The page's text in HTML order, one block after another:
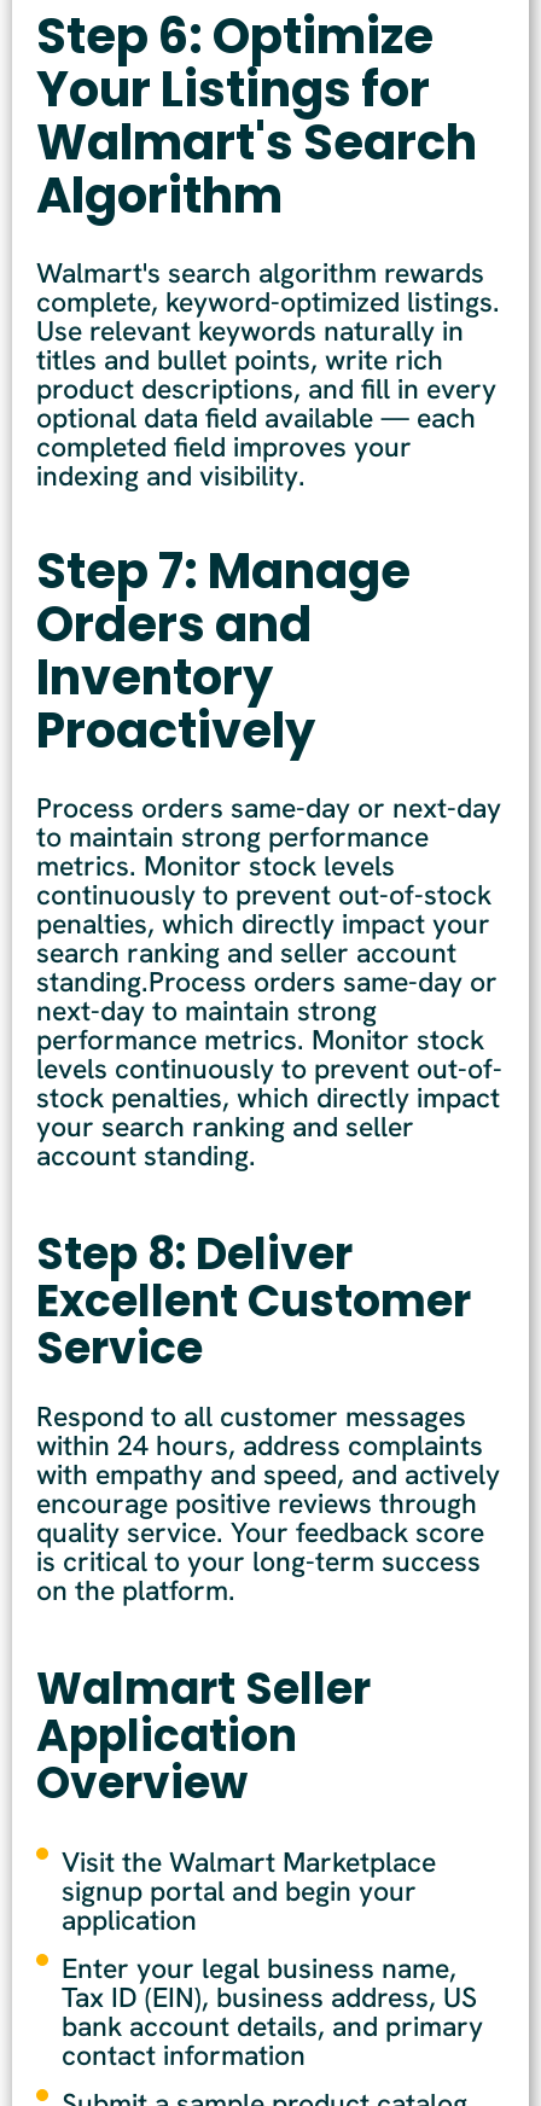
Step 6: Optimize
Your Listings for
Walmart's Search
Algorithm
Walmart's search algorithm rewards
complete, keyword-optimized listings.
Use relevant keywords naturally in
titles and bullet points, write rich
product descriptions, and fill in every
optional data field available — each
completed field improves your
indexing and visibility.
Step 7: Manage
Orders and
Inventory
Proactively
Process orders same-day or next-day
to maintain strong performance
metrics. Monitor stock levels
continuously to prevent out-of-stock
penalties, which directly impact your
search ranking and seller account
standing.Process orders same-day or
next-day to maintain strong
performance metrics. Monitor stock
levels continuously to prevent out-of-
stock penalties, which directly impact
your search ranking and seller
account standing.
Step 8: Deliver
Excellent Customer
Service
Respond to all customer messages
within 24 hours, address complaints
with empathy and speed, and actively
encourage positive reviews through
quality service. Your feedback score
is critical to your long-term success
on the platform.
Walmart Seller
Application
Overview
Visit the Walmart Marketplace
signup portal and begin your
application
Enter your legal business name,
Tax ID (EIN), business address, US
bank account details, and primary
contact information